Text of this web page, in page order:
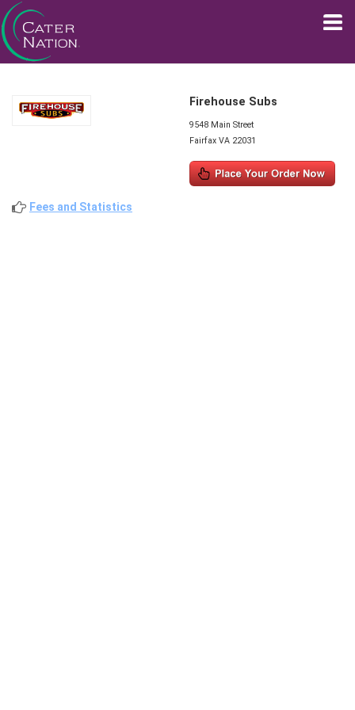
Firehouse Subs
9548 Main Street
Fairfax VA 22031
Fees and Statistics